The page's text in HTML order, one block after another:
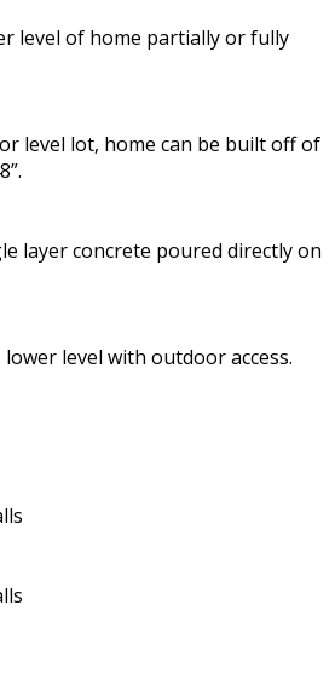
level of home partially or fully
level lot, home can be built off of
layer concrete poured directly on
level with outdoor access.